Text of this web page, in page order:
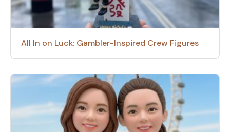
All In on Luck: Gambler-Inspired Crew Figures